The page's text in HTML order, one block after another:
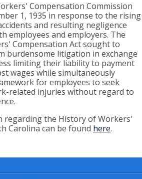
Compensation Commission
1, 1935 in response to the rising
and resulting negligence
employees and employers. The
Compensation Act sought to
burdensome litigation in exchange
limiting their liability to payment
wages while simultaneously
for employees to seek
related injuries without regard to
regarding the History of Workers'
Carolina can be found here.